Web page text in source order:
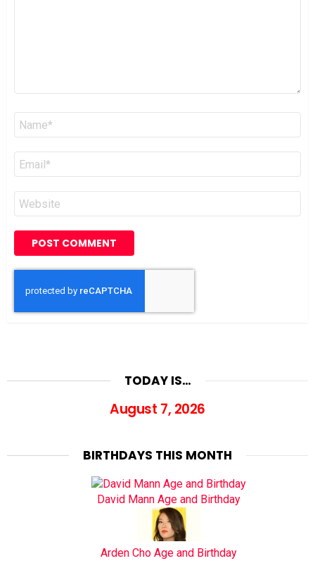
Name
Email
Website
TODAY IS…
August 7, 2026
BIRTHDAYS THIS MONTH
David Mann Age and Birthday
Arden Cho Age and Birthday